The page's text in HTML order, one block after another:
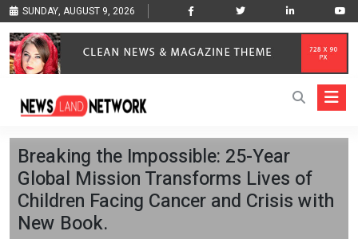
SUNDAY, AUGUST 9, 2026
Breaking the Impossible: 25-Year
Global Mission Transforms Lives of
Children Facing Cancer and Crisis with
New Book.